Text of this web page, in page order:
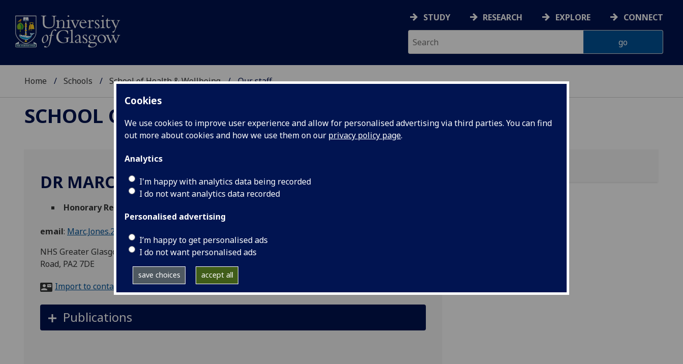
Cookies
We use cookies to improve user experience and allow for personalised advertising via third parties. You can find
out more about cookies and how we use them on our privacy policy page.
Analytics
I'm happy with analytics data being recorded
I do not want analytics data recorded
Personalised advertising
I’m happy to get personalised ads
I do not want personalised ads
save choices accept all
STUDY RESEARCH EXPLORE CONNECT
Home Schools School of Health & Wellbeing Our staff
SCHOOL OF HEALTH & WELLBEING
DR MARC JONES
Honorary Research Assistant
email: Marc.Jones.2@glasgow.ac.uk
NHS Greater Glasgow and Clyde, Clinical Research and Development, Dykebar Hospital, Grahamston
Road, PA2 7DE
Import to contacts
Publications